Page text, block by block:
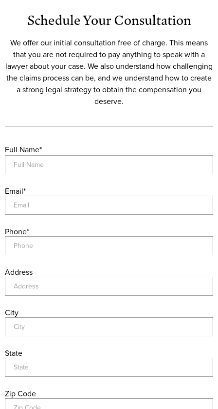
Schedule Your Consultation
We offer our initial consultation free of charge. This means
that you are not required to pay anything to speak with a
lawyer about your case. We also understand how challenging
the claims process can be, and we understand how to create
a strong legal strategy to obtain the compensation you
deserve.
Full Name*
Email*
Phone*
Address
City
State
Zip Code